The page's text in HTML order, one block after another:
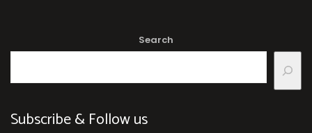
Search
Subscribe & Follow us